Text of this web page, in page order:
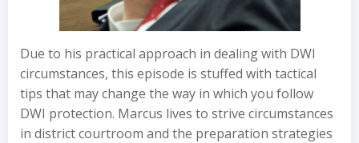
Due to his practical approach in dealing with DWI
circumstances, this episode is stuffed with tactical
tips that may change the way in which you follow
DWI protection. Marcus lives to strive circumstances
in district courtroom and the preparation strategies